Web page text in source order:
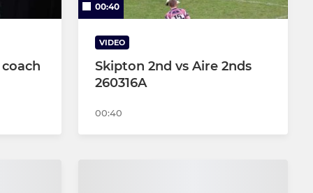
00:40
VIDEO
Skipton 2nd vs Aire 2nds
260316A
00:40